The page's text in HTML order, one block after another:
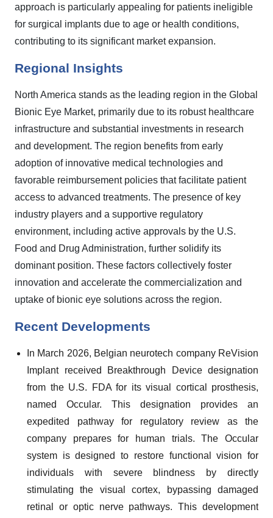
approach is particularly appealing for patients ineligible
for surgical implants due to age or health conditions,
contributing to its significant market expansion.
Regional Insights
North America stands as the leading region in the Global
Bionic Eye Market, primarily due to its robust healthcare
infrastructure and substantial investments in research
and development. The region benefits from early
adoption of innovative medical technologies and
favorable reimbursement policies that facilitate patient
access to advanced treatments. The presence of key
industry players and a supportive regulatory
environment, including active approvals by the U.S.
Food and Drug Administration, further solidify its
dominant position. These factors collectively foster
innovation and accelerate the commercialization and
uptake of bionic eye solutions across the region.
Recent Developments
In March 2026, Belgian neurotech company ReVision
Implant received Breakthrough Device designation
from the U.S. FDA for its visual cortical prosthesis,
named Occular. This designation provides an
expedited pathway for regulatory review as the
company prepares for human trials. The Occular
system is designed to restore functional vision for
individuals with severe blindness by directly
stimulating the visual cortex, bypassing damaged
retinal or optic nerve pathways. This development